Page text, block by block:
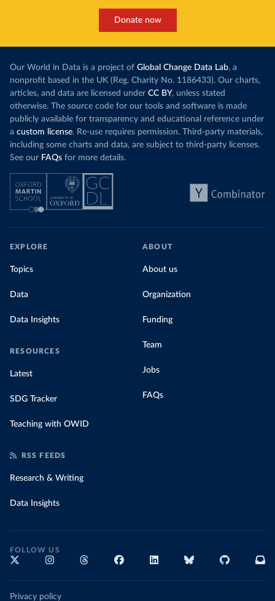
Donate now
Our World in Data is a project of Global Change Data Lab, a
nonprofit based in the UK (Reg. Charity No. 1186433). Our charts,
articles, and data are licensed under CC BY, unless stated
otherwise. The source code for our tools and software is made
publicly available for transparency and educational reference under
a custom license. Re-use requires permission. Third-party materials,
including some charts and data, are subject to third-party licenses.
See our FAQs for more details.
EXPLORE
Topics
Data
Data Insights
RESOURCES
Latest
SDG Tracker
Teaching with OWID
ABOUT
About us
Organization
Funding
Team
Jobs
FAQs
RSS FEEDS
Research & Writing
Data Insights
FOLLOW US
Privacy policy